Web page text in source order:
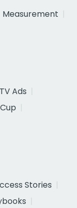
Measurement
Ads
Stories